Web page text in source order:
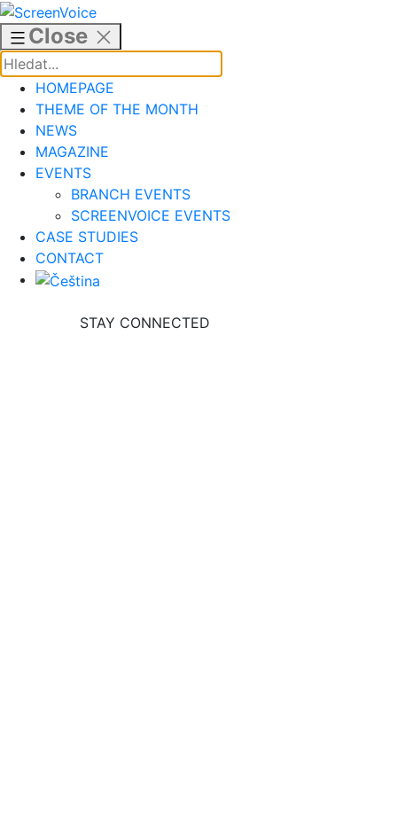
Skip
to
content
Close
HOMEPAGE
THEME OF THE MONTH
NEWS
MAGAZINE
EVENTS
BRANCH EVENTS
SCREENVOICE EVENTS
CASE STUDIES
CONTACT
STAY CONNECTED